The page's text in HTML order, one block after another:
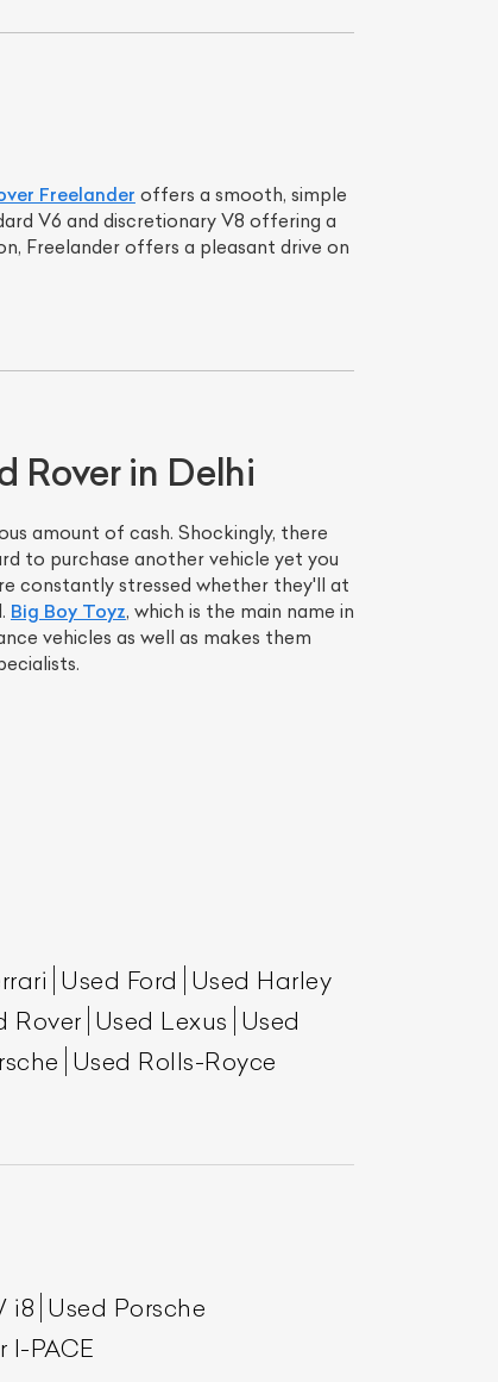
Freelander offers a smooth, simple
V6 and discretionary V8 offering a
Freelander offers a pleasant drive on
Rover in Delhi
amount of cash. Shockingly, there
to purchase another vehicle yet you
constantly stressed whether they'll at
Big Boy Toyz, which is the main name in
vehicles as well as makes them
Used Ford Used Harley
Rover Used Lexus Used
Used Rolls-Royce
i8 Used Porsche
I-PACE
List Your Car